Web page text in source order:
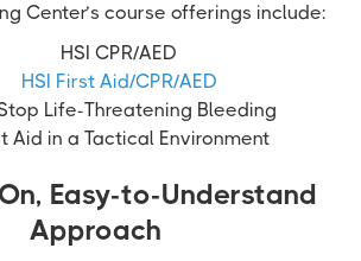
Center’s course offerings include:
HSI CPR/AED
HSI First Aid/CPR/AED
Life-Threatening Bleeding
Aid in a Tactical Environment
Easy-to-Understand
Approach